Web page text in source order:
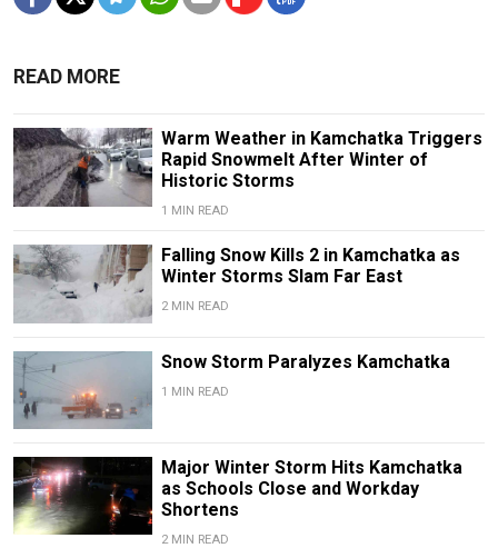
READ MORE
Warm Weather in Kamchatka Triggers
Rapid Snowmelt After Winter of
Historic Storms
1 MIN READ
Falling Snow Kills 2 in Kamchatka as
Winter Storms Slam Far East
2 MIN READ
Snow Storm Paralyzes Kamchatka
1 MIN READ
Major Winter Storm Hits Kamchatka
as Schools Close and Workday
Shortens
2 MIN READ